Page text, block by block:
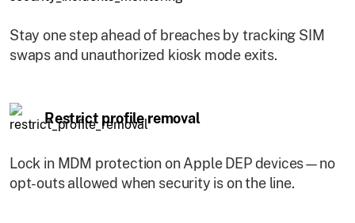
Stay one step ahead of breaches by tracking SIM
swaps and unauthorized kiosk mode exits.
Restrict profile removal
Lock in MDM protection on Apple DEP devices—no
opt-outs allowed when security is on the line.